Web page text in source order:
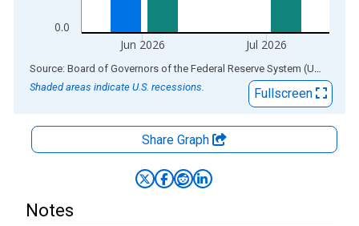
0.0
Jun 2026 Jul 2026
End of interactive chart. Source: Board of Governors of the Federal Reserve System (US)
Shaded areas indicate U.S. recessions.
Fullscreen
Share Graph
Notes